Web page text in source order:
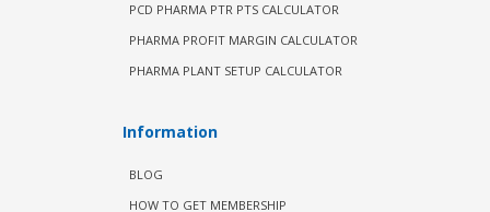
PCD PHARMA PTR PTS CALCULATOR
PHARMA PROFIT MARGIN CALCULATOR
PHARMA PLANT SETUP CALCULATOR
Information
BLOG
HOW TO GET MEMBERSHIP